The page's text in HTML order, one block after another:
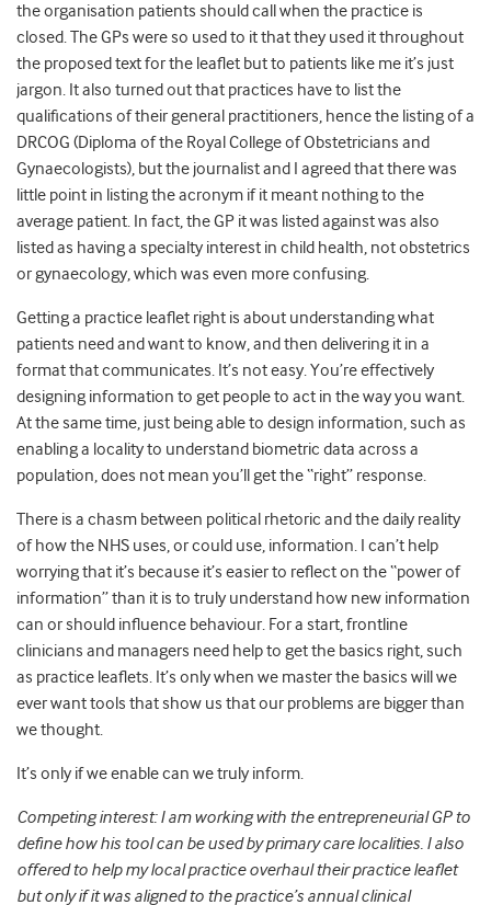
the organisation patients should call when the practice is
closed. The GPs were so used to it that they used it throughout
the proposed text for the leaflet but to patients like me it’s just
jargon. It also turned out that practices have to list the
qualifications of their general practitioners, hence the listing of a
DRCOG (Diploma of the Royal College of Obstetricians and
Gynaecologists), but the journalist and I agreed that there was
little point in listing the acronym if it meant nothing to the
average patient. In fact, the GP it was listed against was also
listed as having a specialty interest in child health, not obstetrics
or gynaecology, which was even more confusing.
Getting a practice leaflet right is about understanding what
patients need and want to know, and then delivering it in a
format that communicates. It’s not easy. You’re effectively
designing information to get people to act in the way you want.
At the same time, just being able to design information, such as
enabling a locality to understand biometric data across a
population, does not mean you’ll get the “right” response.
There is a chasm between political rhetoric and the daily reality
of how the NHS uses, or could use, information. I can’t help
worrying that it’s because it’s easier to reflect on the “power of
information” than it is to truly understand how new information
can or should influence behaviour. For a start, frontline
clinicians and managers need help to get the basics right, such
as practice leaflets. It’s only when we master the basics will we
ever want tools that show us that our problems are bigger than
we thought.
It’s only if we enable can we truly inform.
Competing interest: I am working with the entrepreneurial GP to
define how his tool can be used by primary care localities. I also
offered to help my local practice overhaul their practice leaflet
but only if it was aligned to the practice’s annual clinical